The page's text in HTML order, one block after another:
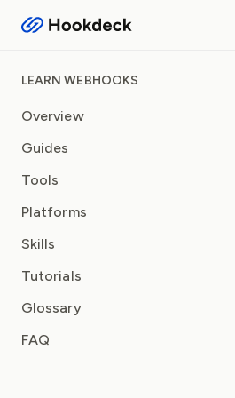
LEARN WEBHOOKS
Overview
Guides
Tools
Platforms
Skills
Tutorials
Glossary
FAQ